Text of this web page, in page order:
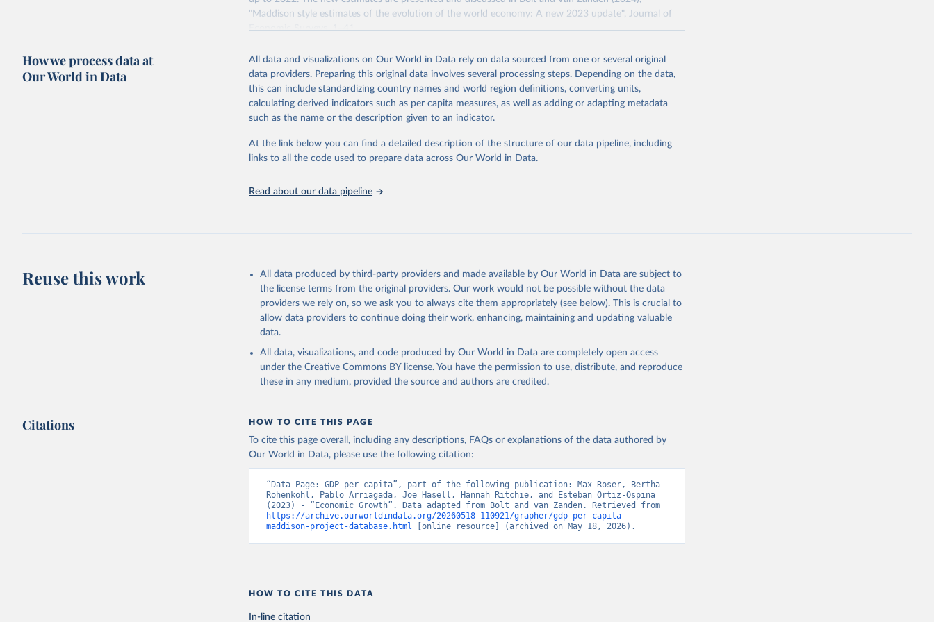
"Maddison style estimates of the evolution of the world economy: A new 2023 update", Journal of
Economic Surveys, 1–41.
Retrieved on
April 26, 2024
Retrieved from
https://www.rug.nl/ggdc/historicaldevelopment/maddison/release
s/maddison-project-database-2023
Citation
This is the citation of the original data obtained from the source, prior to any processing or
adaptation by Our World in Data.
To cite data downloaded from this page, please use the suggested
citation given in
Reuse This Work below.
Bolt, Jutta and Jan Luiten van Zanden (2024), "Maddison style estimates of the
dataset.
How we process data at
Our World in Data
All data and visualizations on Our World in Data rely on data sourced from one or several original
data providers. Preparing this original data involves several processing steps. Depending on the data,
this can include standardizing country names and world region definitions, converting units,
calculating derived indicators such as per capita measures, as well as adding or adapting metadata
such as the name or the description given to an indicator.
At the link below you can find a detailed description of the structure of our data pipeline, including
links to all the code used to prepare data across Our World in Data.
Read about our data pipeline
Reuse this work
All data produced by third-party providers and made available by Our World in Data are subject to
the license terms from the original providers. Our work would not be possible without the data
providers we rely on, so we ask you to always cite them appropriately (see below). This is crucial to
allow data providers to continue doing their work, enhancing, maintaining and updating valuable
data.
All data, visualizations, and code produced by Our World in Data are completely open access
under the Creative Commons BY license. You have the permission to use, distribute, and reproduce
these in any medium, provided the source and authors are credited.
Citations HOW TO CITE THIS PAGE
To cite this page overall, including any descriptions, FAQs or explanations of the data authored by
Our World in Data, please use the following citation:
“Data Page: GDP per capita”, part of the following publication: Max Roser, Bertha
Rohenkohl, Pablo Arriagada, Joe Hasell, Hannah Ritchie, and Esteban Ortiz-Ospina
https://archive.ourworldindata.org/20260518-110921/grapher/gdp-per-capita-
maddison-project-database.html [online resource] (archived on May 18, 2026).
HOW TO CITE THIS DATA
In-line citation